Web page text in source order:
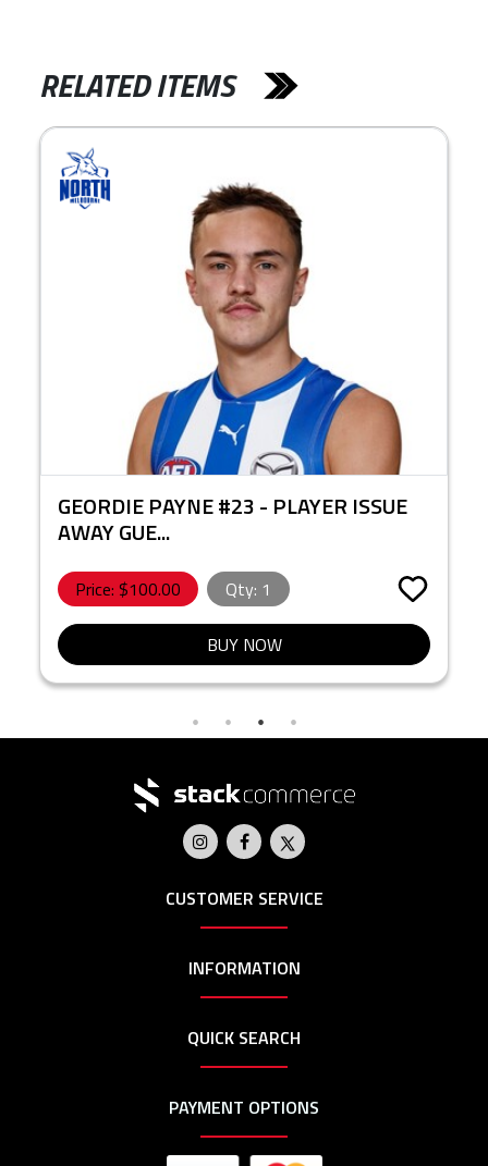
RELATED ITEMS
GEORDIE PAYNE #23 - PLAYER ISSUE
AWAY GUE...
Price: $100.00 Qty: 1
BUY NOW
CUSTOMER SERVICE
INFORMATION
QUICK SEARCH
PAYMENT OPTIONS